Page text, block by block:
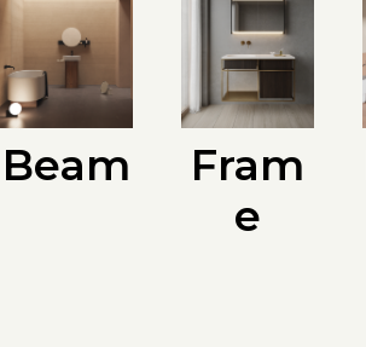
Beam
Fram
e